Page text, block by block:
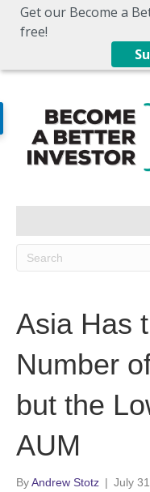
Get our Become a
free!
Asia Has
Number
but the
AUM
ByAndrew Stotz | July